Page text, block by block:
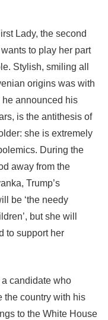
Lady, the second
to play her part
Stylish, smiling all
origins was with
he announced his
is the antithesis of
she is extremely
During the
away from the
Trump’s
be ‘the needy
but she will
to support her
a candidate who
the country with his
to the White House